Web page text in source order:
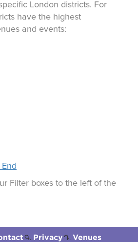
London districts. For
have the highest
and events:
Filter boxes to the left of the
Privacy Venues